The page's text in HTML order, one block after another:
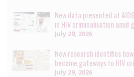
New data presented at
in HIV criminalisation
July 29, 2026
New research identifies
become gateways to HIV
July 29, 2026